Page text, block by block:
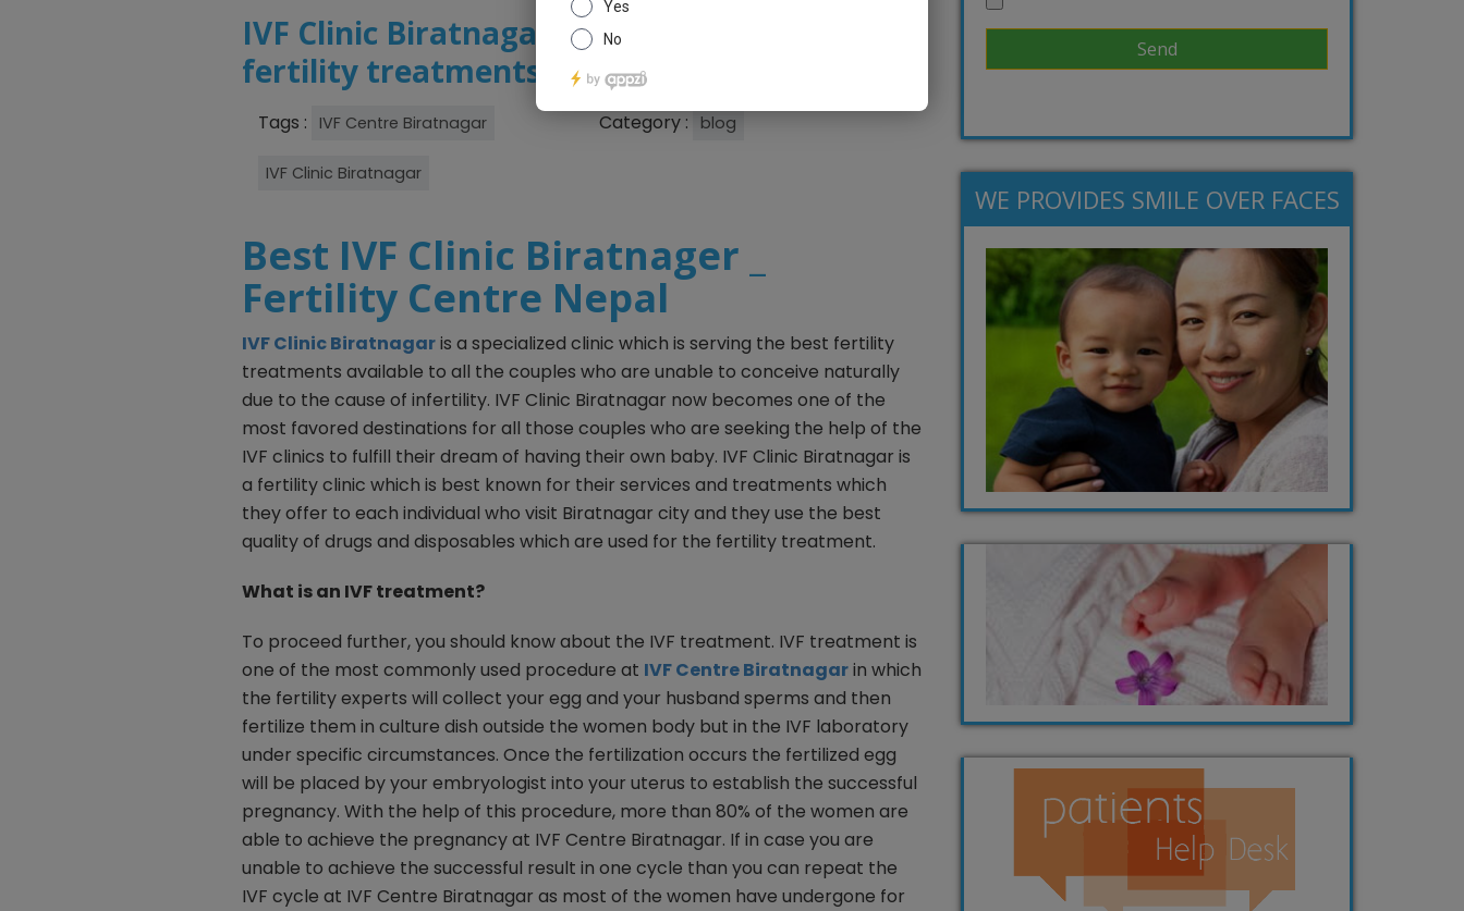
IVF Clinic Biratnagar – Serving the best
fertility treatments
Tags : IVF Centre Biratnagar
IVF Clinic Biratnagar
Category : blog
Best IVF Clinic Biratnager _
Fertility Centre Nepal
IVF Clinic Biratnagaris a specialized clinic which is serving the best fertility
treatments available to all the couples who are unable to conceive naturally
due to the cause of infertility. IVF Clinic Biratnagar now becomes one of the
most favored destinations for all those couples who are seeking the help of the
IVF clinics to fulfill their dream of having their own baby. IVF Clinic Biratnagar is
a fertility clinic which is best known for their services and treatments which
they offer to each individual who visit Biratnagar city and they use the best
quality of drugs and disposables which are used for the fertility treatment.
What is an IVF treatment?
To proceed further, you should know about the IVF treatment. IVF treatment is
one of the most commonly used procedure at IVF Centre Biratnagarin which
the fertility experts will collect your egg and your husband sperms and then
fertilize them in culture dish outside the women body but in the IVF laboratory
under specific circumstances. Once the fertilization occurs the fertilized egg
will be placed by your embryologist into your uterus to establish the successful
pregnancy. With the help of this procedure, more than 80% of the women are
able to achieve the pregnancy at IVF Centre Biratnagar. If in case you are
unable to achieve the successful result in one cycle than you can repeat the
IVF cycle at IVF Centre Biratnagar as most of the women have undergone for
WE PROVIDES SMILE OVER FACES